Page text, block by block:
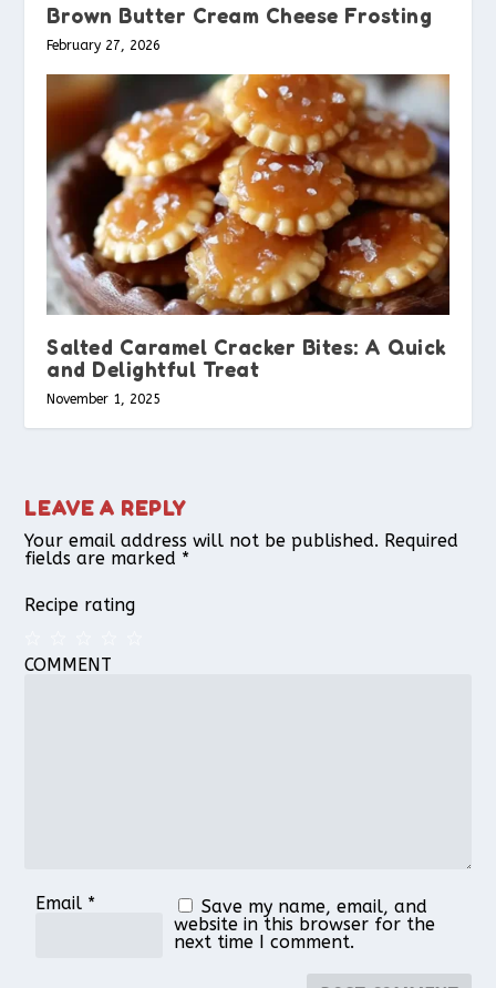
Brown Butter Cream Cheese Frosting
February 27, 2026
Salted Caramel Cracker Bites: A Quick
and Delightful Treat
November 1, 2025
LEAVE A REPLY
Your email address will not be published. Required
fields are marked *
Recipe rating
4
3
2
1
COMMENT
Email *
Save my name, email, and
website in this browser for the
next time I comment.